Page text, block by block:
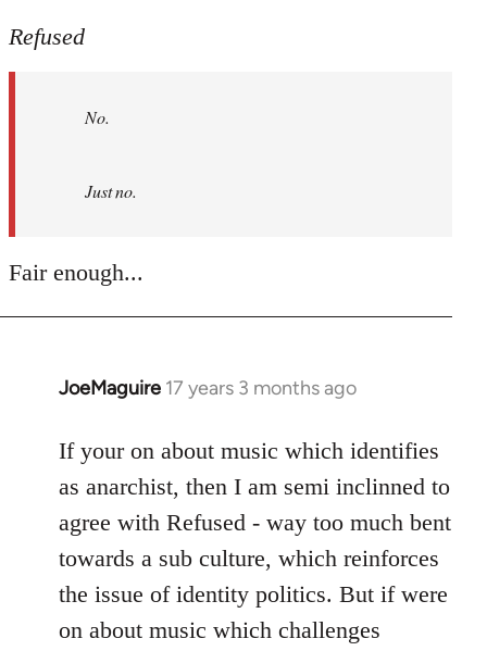
to
Refused
No.
Just no.
Fair enough...
JoeMaguire 17 years 3 months ago
In
to
libcom.org
If your on about music which identifies
as anarchist, then I am semi inclinned to
agree with Refused - way too much bent
towards a sub culture, which reinforces
the issue of identity politics. But if were
on about music which challenges